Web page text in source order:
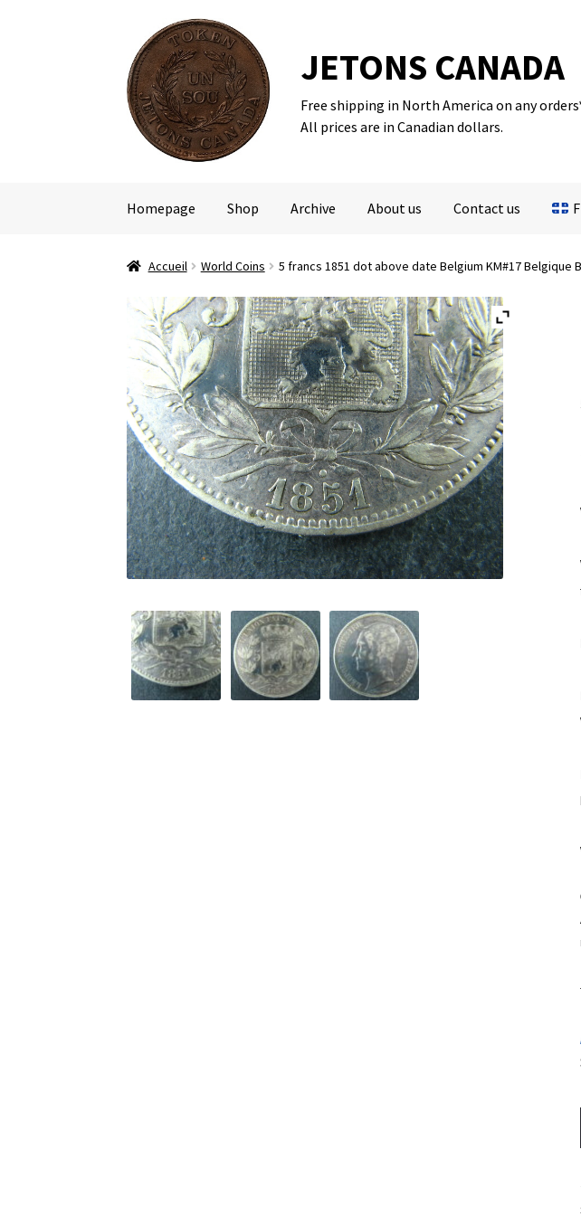
Skip
to
navigation
Skip
to
content
JETONS CANADA
Free shipping in North America on any
All prices are in Canadian dollars.
Homepage Shop Archive About us Contact us
Accueil World Coins 5 francs 1851 dot above date Belgium KM#17 Belgique